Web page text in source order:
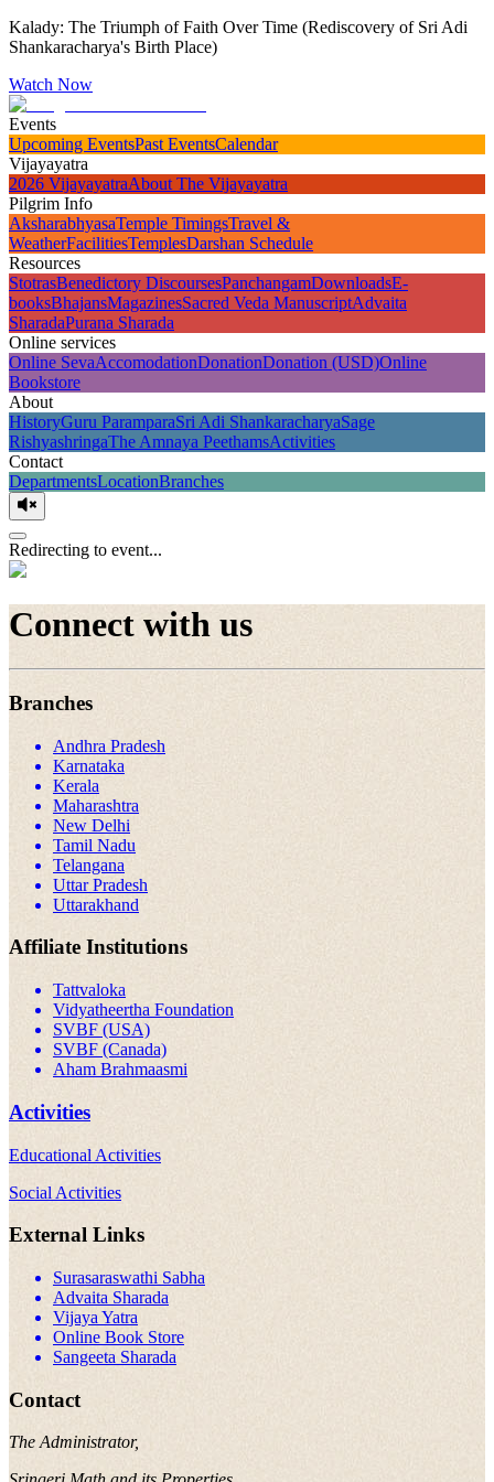
Kalady: The Triumph of Faith Over Time (Rediscovery of Sri Adi
Shankaracharya's Birth Place)
Watch Now
Events
Upcoming EventsPast EventsCalendar
Vijayayatra
2026 VijayayatraAbout The Vijayayatra
Pilgrim Info
AksharabhyasaTemple TimingsTravel &
WeatherFacilitiesTemplesDarshan Schedule
Resources
StotrasBenedictory DiscoursesPanchangamDownloadsE-
booksBhajansMagazinesSacred Veda ManuscriptAdvaita
SharadaPurana Sharada
Online services
Online SevaAccomodationDonationDonation (USD)Online
Bookstore
About
HistoryGuru ParamparaSri Adi ShankaracharyaSage
RishyashringaThe Amnaya PeethamsActivities
Contact
DepartmentsLocationBranches
Redirecting to event...
Connect with us
Branches
Andhra Pradesh
Karnataka
Kerala
Maharashtra
New Delhi
Tamil Nadu
Telangana
Uttar Pradesh
Uttarakhand
Affiliate Institutions
Tattvaloka
Vidyatheertha Foundation
SVBF (USA)
SVBF (Canada)
Aham Brahmaasmi
Activities
Educational Activities
Social Activities
External Links
Surasaraswathi Sabha
Advaita Sharada
Vijaya Yatra
Online Book Store
Sangeeta Sharada
Contact
The Administrator,